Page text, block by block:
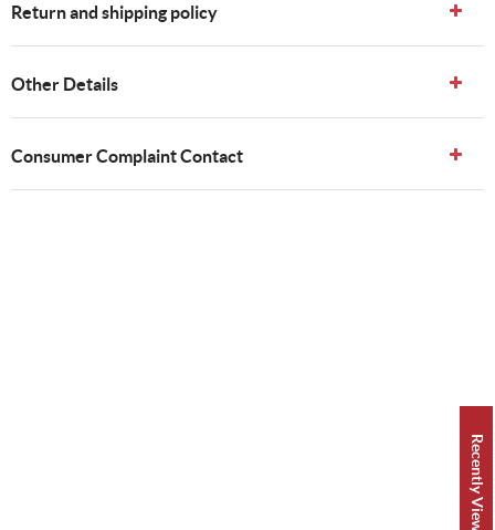
Return and shipping policy
Other Details
Consumer Complaint Contact
Recently Viewed 👀